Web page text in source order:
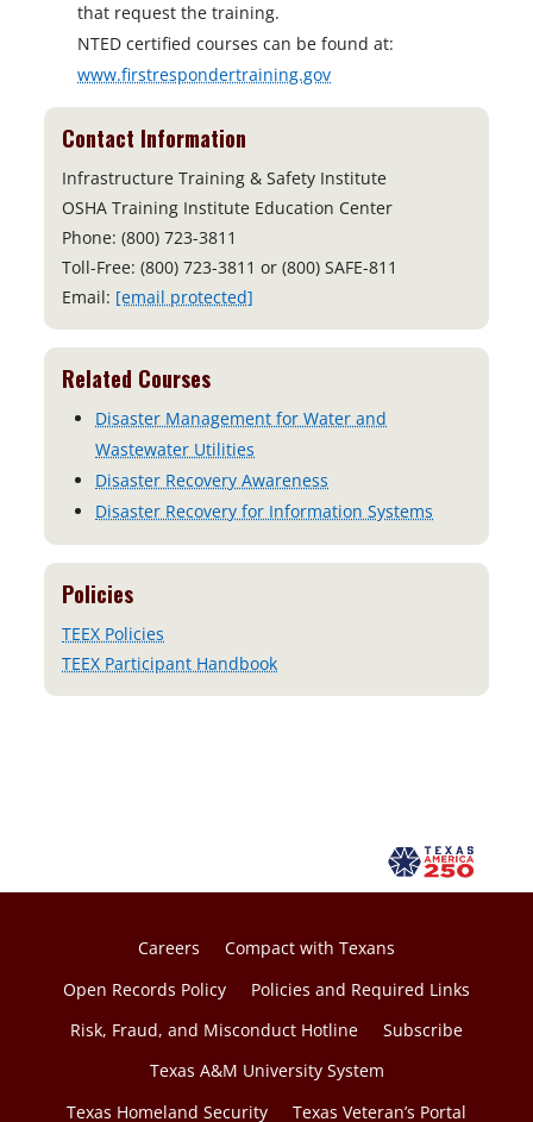
that request the training.
NTED certified courses can be found at:
www.firstrespondertraining.gov
Contact Information
Infrastructure Training & Safety Institute
OSHA Training Institute Education Center
Phone: (800) 723-3811
Toll-Free: (800) 723-3811 or (800) SAFE-811
Email: [email protected]
Related Courses
Disaster Management for Water and
Wastewater Utilities
Disaster Recovery Awareness
Disaster Recovery for Information Systems
Policies
TEEX Policies
TEEX Participant Handbook
Careers
Compact with Texans
Open Records Policy
Policies and Required Links
Risk, Fraud, and Misconduct Hotline
Subscribe
Texas A&M University System
Texas Homeland Security
Texas Veteran’s Portal